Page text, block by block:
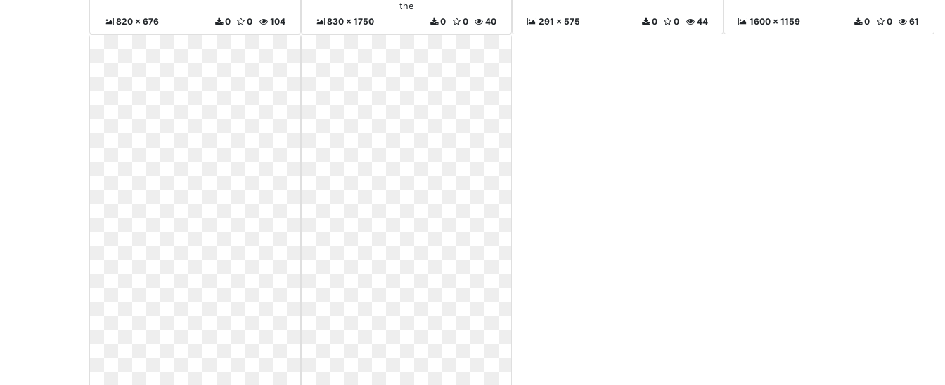
820 x 676 104
0
0
the
830 x 1750
40
0
0 291 x 575 44
0
0 1600 x 1159 61
0
0